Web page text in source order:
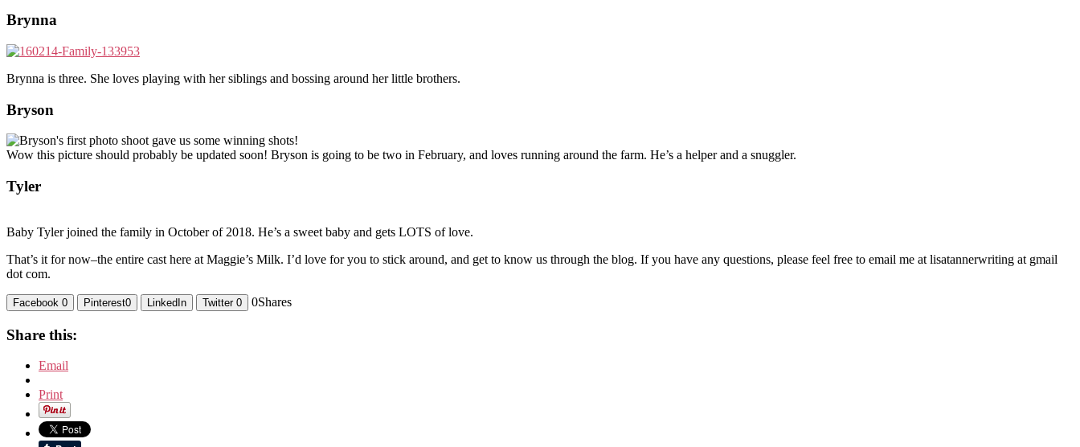
Brynna
Brynna is three. She loves playing with her siblings and bossing around her little brothers.
Bryson
Wow this picture should probably be updated soon! Bryson is going to be two in February, and loves running around the farm. He’s a helper and a snuggler.
Tyler
Baby Tyler joined the family in October of 2018. He’s a sweet baby and gets LOTS of love.
That’s it for now–the entire cast here at Maggie’s Milk. I’d love for you to stick around, and get to know us through the blog. If you have any questions, please feel free to email me at lisatannerwriting at gmail
dot com.
Facebook 0 Pinterest0 LinkedIn Twitter 0 0Shares
Share this:
Email
Print